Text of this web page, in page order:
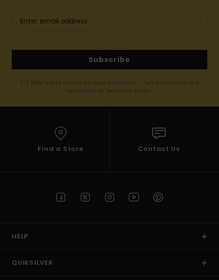
Subscribe
(*) Offer valid online for new members - Full conditions are
available in welcome email
Find a Store Contact Us
HELP
QUIKSILVER